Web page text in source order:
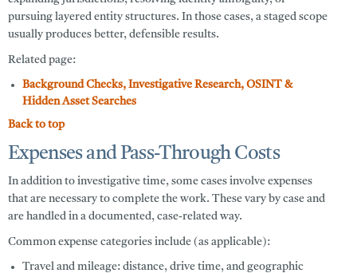
pursuing layered entity structures. In those cases, a staged scope
usually produces better, defensible results.
Related page:
Background Checks, Investigative Research, OSINT &
Hidden Asset Searches
Back to top
Expenses and Pass-Through Costs
In addition to investigative time, some cases involve expenses
that are necessary to complete the work. These vary by case and
are handled in a documented, case-related way.
Common expense categories include (as applicable):
Travel and mileage: distance, drive time, and geographic